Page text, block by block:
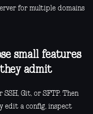
for multiple domains
small features
admit
Git, or SFTP. Then
edit a config, inspect